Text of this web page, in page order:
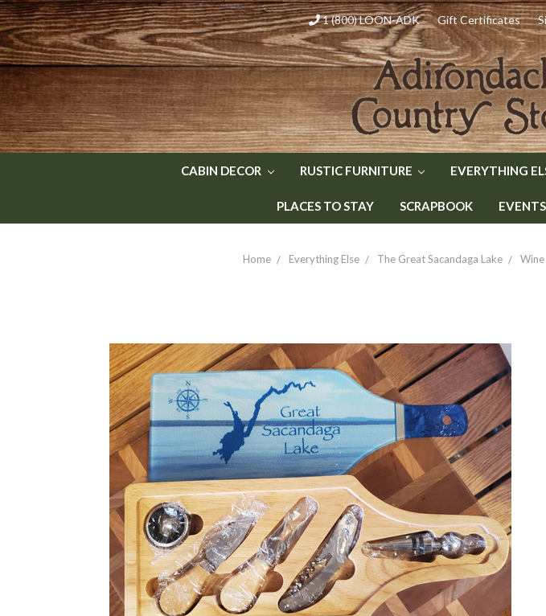
1 (800) LOON-ADK Gift Certificates
CABIN DECOR RUSTIC FURNITURE EVERYTHING
PLACES TO STAY SCRAPBOOK EVENTS
Home Everything Else The Great Sacandaga Lake